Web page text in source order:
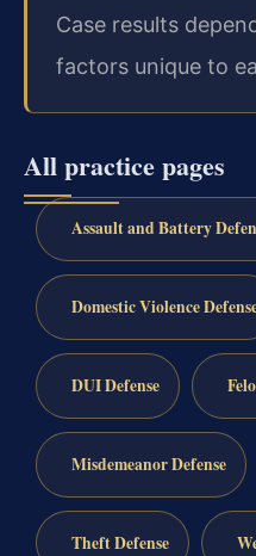
Case results
factors unique to
All practice pages
Assault and Battery
Domestic Violence
DUI Defense
Misdemeanor Defense
Theft Defense